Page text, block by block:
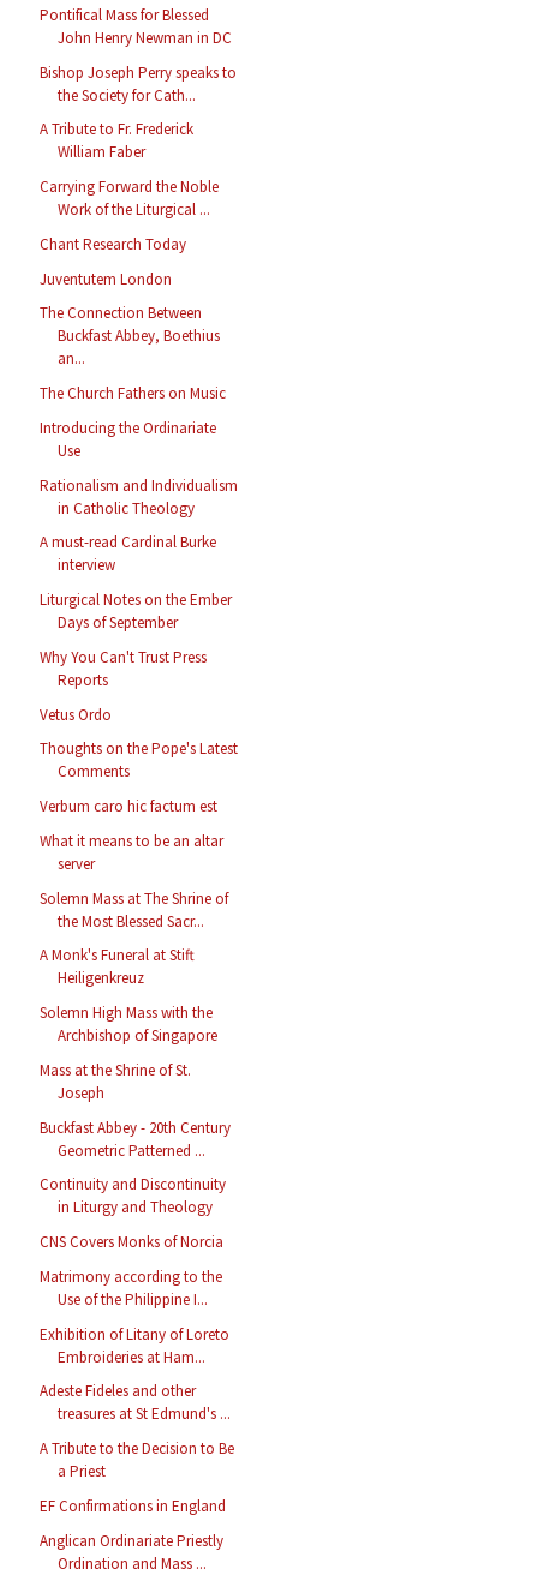
Pontifical Mass for Blessed
John Henry Newman in DC
Bishop Joseph Perry speaks to
the Society for Cath...
A Tribute to Fr. Frederick
William Faber
Carrying Forward the Noble
Work of the Liturgical ...
Chant Research Today
Juventutem London
The Connection Between
Buckfast Abbey, Boethius
an...
The Church Fathers on Music
Introducing the Ordinariate
Use
Rationalism and Individualism
in Catholic Theology
A must-read Cardinal Burke
interview
Liturgical Notes on the Ember
Days of September
Why You Can't Trust Press
Reports
Vetus Ordo
Thoughts on the Pope's Latest
Comments
Verbum caro hic factum est
What it means to be an altar
server
Solemn Mass at The Shrine of
the Most Blessed Sacr...
A Monk's Funeral at Stift
Heiligenkreuz
Solemn High Mass with the
Archbishop of Singapore
Mass at the Shrine of St.
Joseph
Buckfast Abbey - 20th Century
Geometric Patterned ...
Continuity and Discontinuity
in Liturgy and Theology
CNS Covers Monks of Norcia
Matrimony according to the
Use of the Philippine I...
Exhibition of Litany of Loreto
Embroideries at Ham...
Adeste Fideles and other
treasures at St Edmund's ...
A Tribute to the Decision to Be
a Priest
EF Confirmations in England
Anglican Ordinariate Priestly
Ordination and Mass ...